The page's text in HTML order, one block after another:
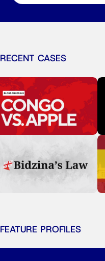
RECENT CASES
FEATURE PROFILES